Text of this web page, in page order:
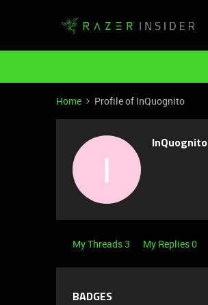
Home Profile of InQuognito
I
InQuognito
My Threads 3 My Replies 0
BADGES